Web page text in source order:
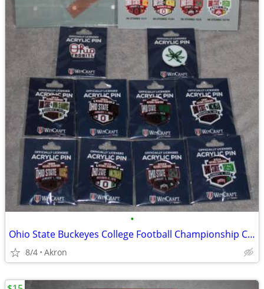
•
Ohio State Buckeyes College Football Championship Collectible Pin Set
8/4 Akron